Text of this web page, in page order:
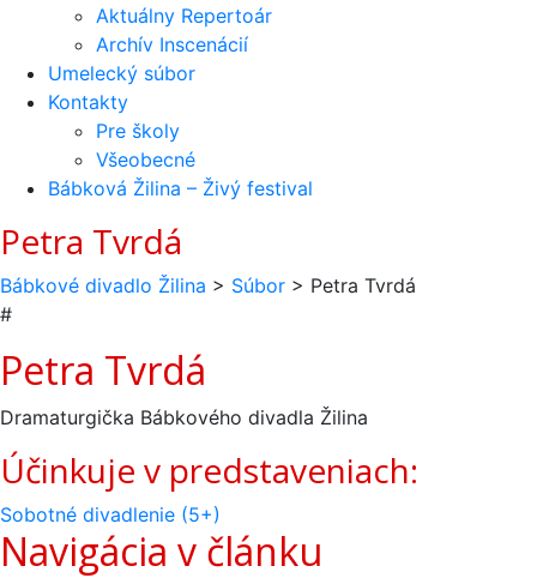
Aktuálny Repertoár
Archív Inscenácií
Umelecký súbor
Kontakty
Pre školy
Všeobecné
Bábková Žilina – Živý festival
Petra Tvrdá
Bábkové divadlo Žilina > Súbor > Petra Tvrdá
#
Petra Tvrdá
Dramaturgička Bábkového divadla Žilina
Účinkuje v predstaveniach:
Sobotné divadlenie (5+)
Navigácia v článku